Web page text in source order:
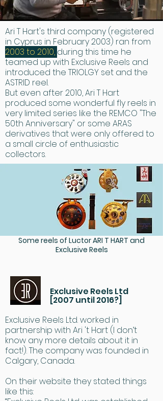
Ari T Hart's third company (registered
in Cyprus in February 2003) ran from
2003 to 2010, during this time he
teamed up with Exclusive Reels and
introduced the TRIOLGY set and the
ASTRID reel.
​But even after 2010, Ari T Hart
produced some wonderful fly reels in
very limited series like the REMCO "The
50th Anniversary" or some ARAS
derivatives that were only offered to
a small circle of enthusiastic
collectors.
Some reels of Luctor ARI T HART and
Exclusive Reels
Exclusive Reels Ltd
[2007 until 2016?]
Exclusive Reels Ltd. worked in
partnership with Ari 't Hart (I don’t
know any more details about it in
fact!). The company was founded in
Calgary, Canada.
On their website they stated things
like this: